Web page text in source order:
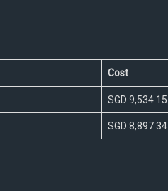
Cost
SGD 9,534.15
SGD 8,897.34